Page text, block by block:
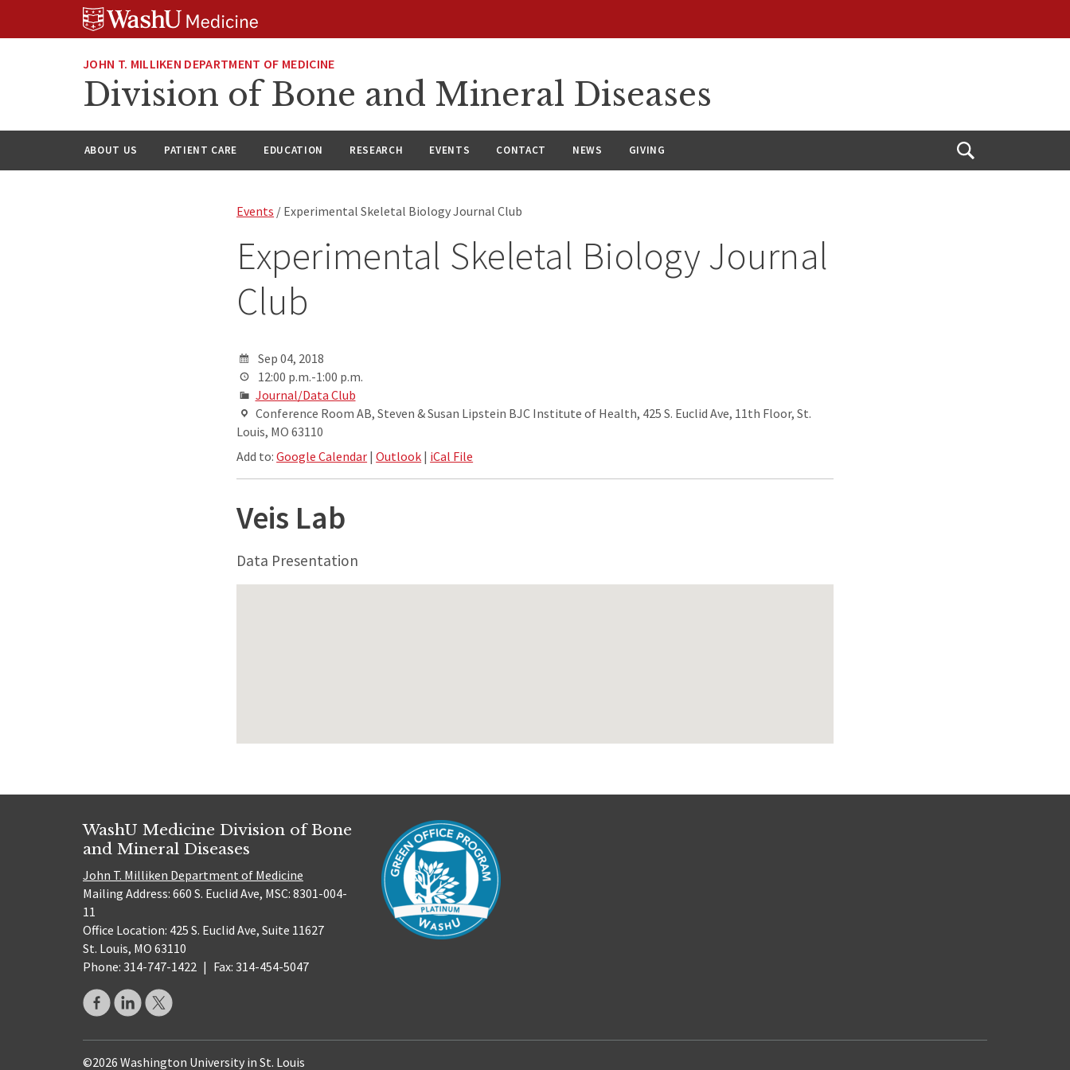
JOHN T. MILLIKEN DEPARTMENT OF MEDICINE
Division of Bone and Mineral Diseases
ABOUT US PATIENT CARE EDUCATION RESEARCH EVENTS CONTACT NEWS GIVING
Open
Events / Experimental Skeletal Biology Journal Club
Experimental Skeletal Biology Journal
Club
Sep 04, 2018
12:00 p.m.-1:00 p.m.
Journal/Data Club
Conference Room AB, Steven & Susan Lipstein BJC Institute of Health, 425 S. Euclid Ave, 11th Floor, St.
Louis, MO 63110
Add to:Google Calendar |Outlook | iCal File
Veis Lab
Data Presentation
WashU Medicine Division of Bone
and Mineral Diseases
John T. Milliken Department of Medicine
Mailing Address: 660 S. Euclid Ave, MSC: 8301-004-
11
Office Location: 425 S. Euclid Ave, Suite 11627
St. Louis, MO 63110
Phone: 314-747-1422 | Fax: 314-454-5047
©2026 Washington University in St. Louis